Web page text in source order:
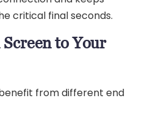
critical final seconds.
to Your
from different end